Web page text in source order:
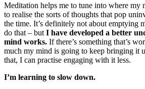
Meditation helps me to tune into where my
to realise the sorts of thoughts that pop
the time. It’s definitely not about emptying
do that – but I have developed a better
mind works. If there’s something that’s
much my mind is going to keep bringing it
that, I can practise engaging with it less.
I’m learning to slow down.